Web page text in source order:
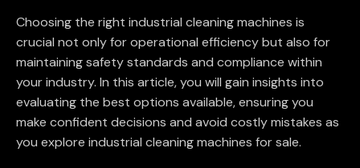
Choosing the right industrial cleaning machines is
crucial not only for operational efficiency but also for
maintaining safety standards and compliance within
your industry. In this article, you will gain insights into
evaluating the best options available, ensuring you
make confident decisions and avoid costly mistakes as
you explore industrial cleaning machines for sale.